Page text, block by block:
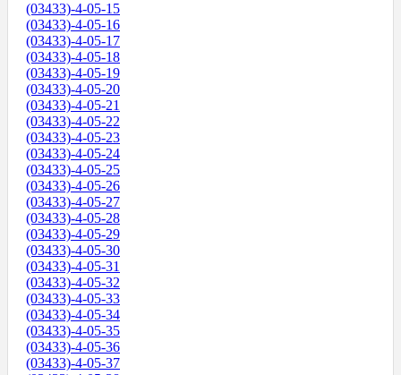
(03433)-4-05-15
(03433)-4-05-16
(03433)-4-05-17
(03433)-4-05-18
(03433)-4-05-19
(03433)-4-05-20
(03433)-4-05-21
(03433)-4-05-22
(03433)-4-05-23
(03433)-4-05-24
(03433)-4-05-25
(03433)-4-05-26
(03433)-4-05-27
(03433)-4-05-28
(03433)-4-05-29
(03433)-4-05-30
(03433)-4-05-31
(03433)-4-05-32
(03433)-4-05-33
(03433)-4-05-34
(03433)-4-05-35
(03433)-4-05-36
(03433)-4-05-37